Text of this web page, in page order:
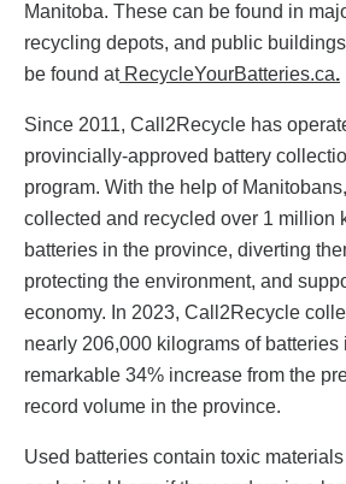
Manitoba. These can be found in
recycling depots, and public
be found atRecycleYourBatteries.ca.
Since 2011, Call2Recycle has
provincially-approved battery
program. With the help of
collected and recycled over 1 million
batteries in the province, diverting
protecting the environment, and
economy. In 2023, Call2Recycle
nearly 206,000 kilograms of
remarkable 34% increase from the
record volume in the province.
Used batteries contain toxic